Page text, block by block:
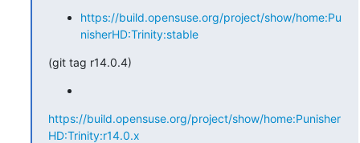
https://build.opensuse.org/project/show/home:Pu
nisherHD:Trinity:stable
(git tag r14.0.4)
https://build.opensuse.org/project/show/home:Punisher
HD:Trinity:r14.0.x